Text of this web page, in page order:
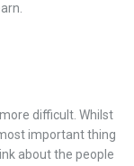
difficult. Whilst
important thing
about the people